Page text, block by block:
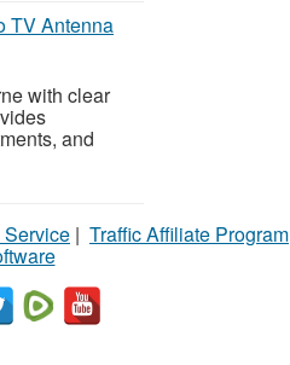
TV Antenna
with clear
and
| Traffic Affiliate Program